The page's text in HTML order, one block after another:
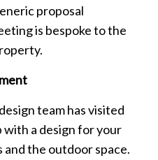
proposal
is bespoke to the
team has visited
with a design for your
the outdoor space.